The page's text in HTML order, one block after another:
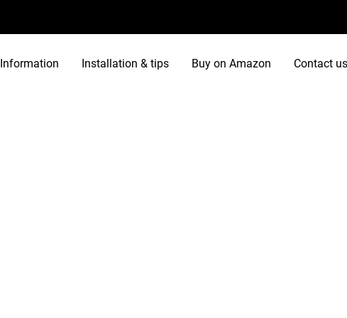
Information Installation & tips Buy on Amazon Contact us